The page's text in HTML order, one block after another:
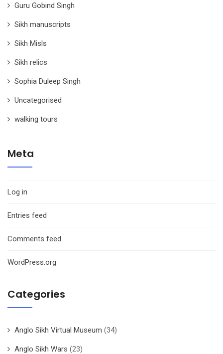
Guru Gobind Singh
Sikh manuscripts
Sikh Misls
Sikh relics
Sophia Duleep Singh
Uncategorised
walking tours
Meta
Log in
Entries feed
Comments feed
WordPress.org
Categories
Anglo Sikh Virtual Museum (34)
Anglo Sikh Wars (23)